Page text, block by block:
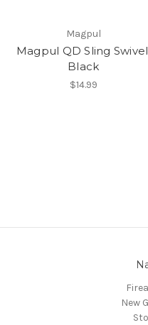
Magpul
Magpul QD Sling
Black
$14.99
New